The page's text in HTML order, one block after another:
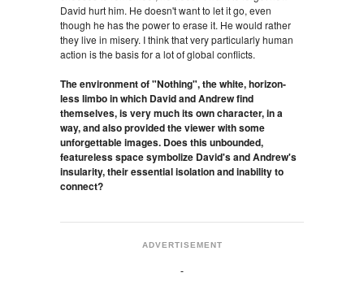
David hurt him. He doesn't want to let it go, even
though he has the power to erase it. He would rather
they live in misery. I think that very particularly human
action is the basis for a lot of global conflicts.
The environment of "Nothing", the white, horizon-
less limbo in which David and Andrew find
themselves, is very much its own character, in a
way, and also provided the viewer with some
unforgettable images. Does this unbounded,
featureless space symbolize David's and Andrew's
insularity, their essential isolation and inability to
connect?
ADVERTISEMENT